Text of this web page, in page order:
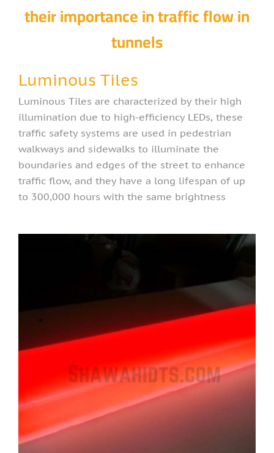
their importance in traffic flow in
tunnels
Luminous Tiles
Luminous Tiles are characterized by their high
illumination due to high-efficiency LEDs, these
traffic safety systems are used in pedestrian
walkways and sidewalks to illuminate the
boundaries and edges of the street to enhance
traffic flow, and they have a long lifespan of up
to 300,000 hours with the same brightness